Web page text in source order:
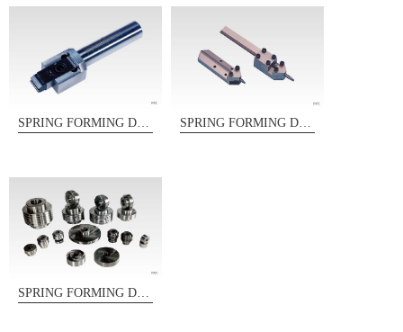
SPRING FORMING DIES